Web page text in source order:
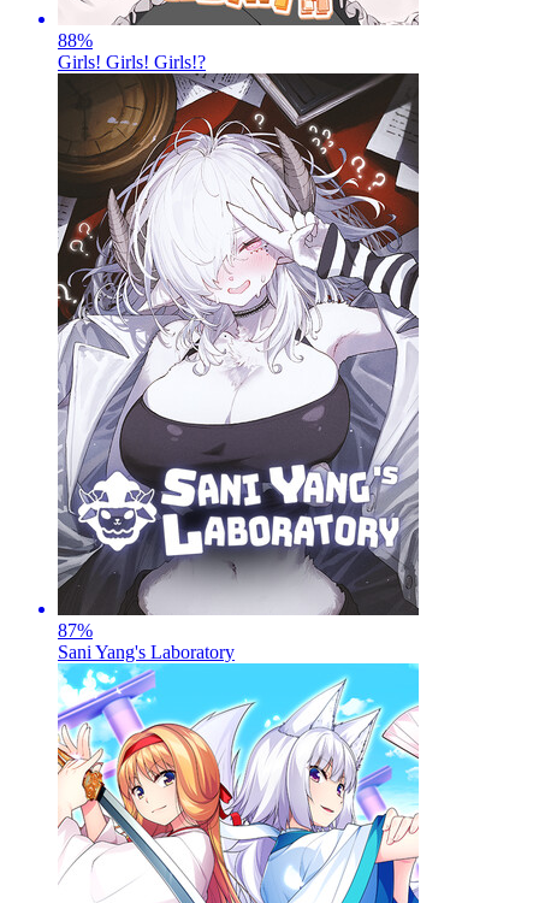
88%
Girls! Girls! Girls!?
87%
Sani Yang's Laboratory